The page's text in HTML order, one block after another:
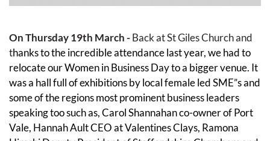
On Thursday 19th March - Back at St Giles Church and
thanks to the incredible attendance last year, we had to
relocate our Women in Business Day to a bigger venue. It
was a hall full of exhibitions by local female led SME”s and
some of the regions most prominent business leaders
speaking too such as, Carol Shannahan co-owner of Port
Vale, Hannah Ault CEO at Valentines Clays, Ramona